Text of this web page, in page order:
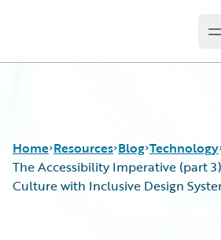
Home Resources Blog Technology
The Accessibility Imperative (part
Culture with Inclusive Design